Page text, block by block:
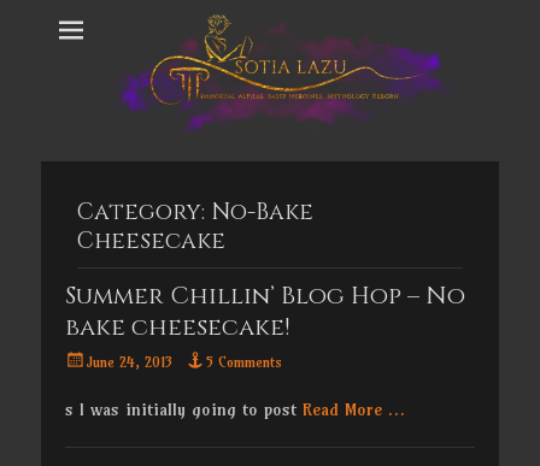
Category: No-Bake
Cheesecake
Summer Chillin’ Blog Hop – No
bake cheesecake!
PostedJune 24, 2013 5 Comments
s I was initially going to post Read More …